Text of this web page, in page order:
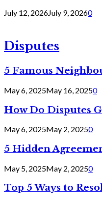
July 12, 2026July 9, 20260
Disputes
5 Famous
May 6, 2025May 16, 20250
How Do Disputes
May 6, 2025May 2, 20250
5 Hidden
May 5, 2025May 2, 20250
Top 5 Ways to